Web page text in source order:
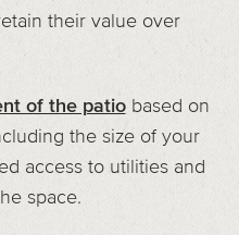
their value over
of the patiobased on
the size of your
access to utilities and
space.